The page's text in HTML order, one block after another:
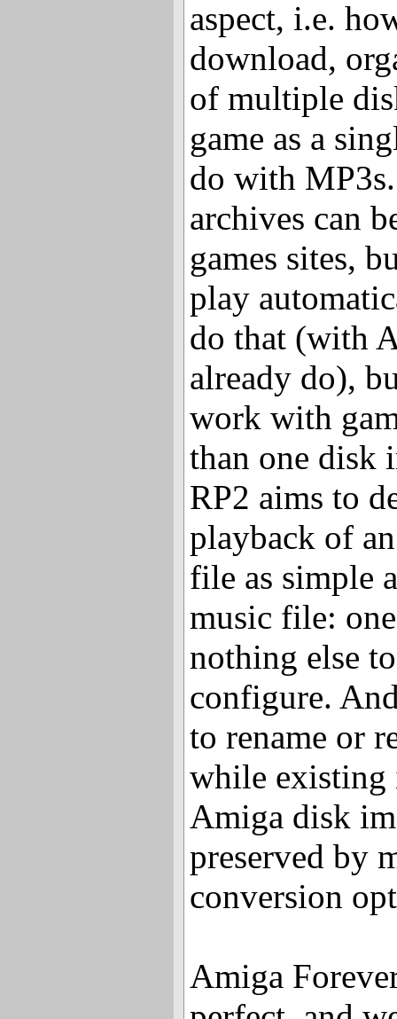
aspect, i.e.
download,
of multiple
game as a
do with
archives can
games sites,
play
do that (with
already do),
work with
than one disk
RP2 aims to
playback of
file as simple
music file:
nothing else
configure.
to rename or
while existing
Amiga disk
preserved by
conversion
Amiga